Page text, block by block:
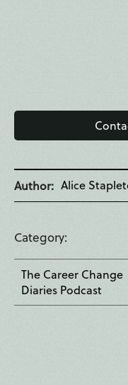
Author Alice
Category
The Career Change
Diaries Podcast